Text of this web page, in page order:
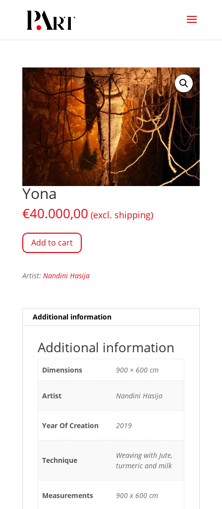
Yona
€40.000,00 (excl. shipping)
Add to cart
Artist: Nandini Hasija
Additional information
Additional information
Dimensions 900 × 600 cm
Artist Nandini Hasija
Year Of Creation 2019
Technique
Weaving with Jute,
turmeric and milk
Measurements 900 x 600 cm